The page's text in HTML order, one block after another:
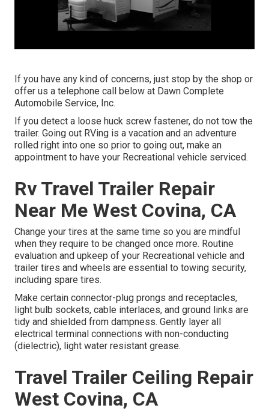
If you have any kind of concerns, just stop by the shop or
offer us a telephone call below at Dawn Complete
Automobile Service, Inc.
If you detect a loose huck screw fastener, do not tow the
trailer. Going out RVing is a vacation and an adventure
rolled right into one so prior to going out, make an
appointment to have your Recreational vehicle serviced.
Rv Travel Trailer Repair
Near Me West Covina, CA
Change your tires at the same time so you are mindful
when they require to be changed once more. Routine
evaluation and upkeep of your Recreational vehicle and
trailer tires and wheels are essential to towing security,
including spare tires.
Make certain connector-plug prongs and receptacles,
light bulb sockets, cable interlaces, and ground links are
tidy and shielded from dampness. Gently layer all
electrical terminal connections with non-conducting
(dielectric), light water resistant grease.
Travel Trailer Ceiling Repair
West Covina, CA